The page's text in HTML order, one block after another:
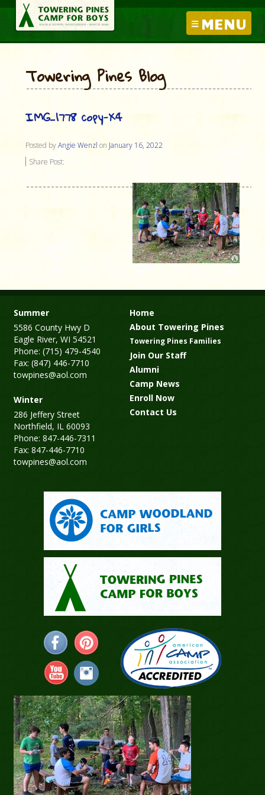
MENU
Towering Pines Blog
IMG_1778 copy-X4
Posted byAngie Wenzl on January 16, 2022
Share Post:
Summer
5586 County Hwy D
Eagle River, WI 54521
Phone: (715) 479-4540
Fax: (847) 446-7710
towpines@aol.com
Winter
286 Jeffery Street
Northfield, IL 60093
Phone: 847-446-7311
Fax: 847-446-7710
towpines@aol.com
Home
About Towering Pines
Towering Pines Families
Join Our Staff
Alumni
Camp News
Enroll Now
Contact Us